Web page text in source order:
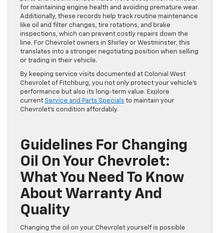
for maintaining engine health and avoiding premature wear.
Additionally, these records help track routine maintenance
like oil and filter changes, tire rotations, and brake
inspections, which can prevent costly repairs down the
line. For Chevrolet owners in Shirley or Westminster, this
translates into a stronger negotiating position when selling
or trading in their vehicle.
By keeping service visits documented at Colonial West
Chevrolet of Fitchburg, you not only protect your vehicle’s
performance but also its long-term value. Explore
current Service and Parts Specials to maintain your
Chevrolet’s condition affordably.
Guidelines For Changing
Oil On Your Chevrolet:
What You Need To Know
About Warranty And
Quality
Changing the oil on your Chevrolet yourself is possible